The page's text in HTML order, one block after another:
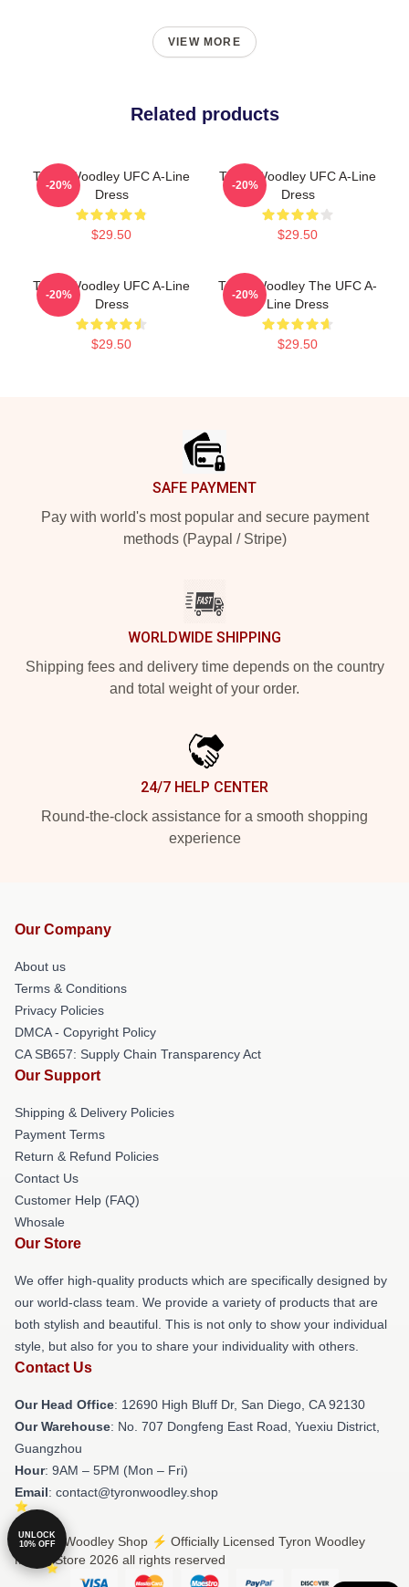
VIEW MORE
Related products
Tyron Woodley UFC A-Line
Dress
$29.50
-20%
Tyron Woodley UFC A-Line
Dress
$29.50
-20%
Tyron Woodley UFC A-Line
Dress
$29.50
-20%
Tyron Woodley The UFC A-
Line Dress
$29.50
-20%
SAFE PAYMENT
Pay with world's most popular and secure payment
methods (Paypal / Stripe)
WORLDWIDE SHIPPING
Shipping fees and delivery time depends on the country
and total weight of your order.
24/7 HELP CENTER
Round-the-clock assistance for a smooth shopping
experience
Our Company
About us
Terms & Conditions
Privacy Policies
DMCA - Copyright Policy
CA SB657: Supply Chain Transparency Act
Our Support
Shipping & Delivery Policies
Payment Terms
Return & Refund Policies
Contact Us
Customer Help (FAQ)
Whosale
Our Store
We offer high-quality products which are specifically designed by
our world-class team. We provide a variety of products that are
both stylish and beautiful. This is not only to show your individual
style, but also for you to share your individuality with others.
Contact Us
Our Head Office: 12690 High Bluff Dr, San Diego, CA 92130
Our Warehouse: No. 707 Dongfeng East Road, Yuexiu District,
Guangzhou
Hour: 9AM – 5PM (Mon – Fri)
Email: contact@tyronwoodley.shop
© Tyron Woodley Shop ⚡️ Officially Licensed Tyron Woodley
Merch Store 2026 all rights reserved
UNLOCK
10% OFF